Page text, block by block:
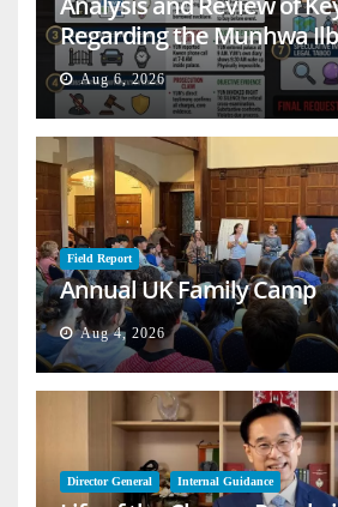
Regarding the Munhwa
Aug 6, 2026
Field Report
Annual UK Family Camp
Aug 4, 2026
Director General Internal Guidance